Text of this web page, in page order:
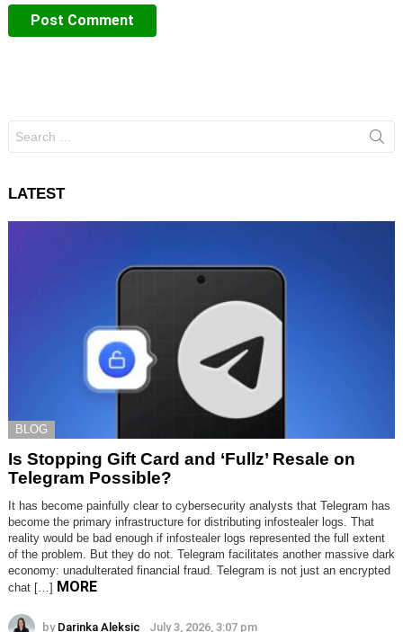
for:
LATEST
BLOG
Is Stopping Gift Card and ‘Fullz’ Resale on
Telegram Possible?
It has become painfully clear to cybersecurity analysts that Telegram has
become the primary infrastructure for distributing infostealer logs. That
reality would be bad enough if infostealer logs represented the full extent
of the problem. But they do not. Telegram facilitates another massive dark
economy: unadulterated financial fraud. Telegram is not just an encrypted
chat […] MORE
by Darinka Aleksic July 3, 2026, 3:07 pm